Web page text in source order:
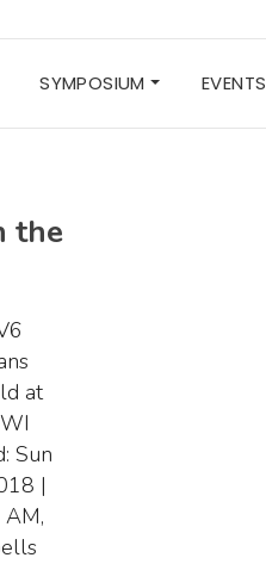
SYMPOSIUM EVENTS
the
at
Sun
|